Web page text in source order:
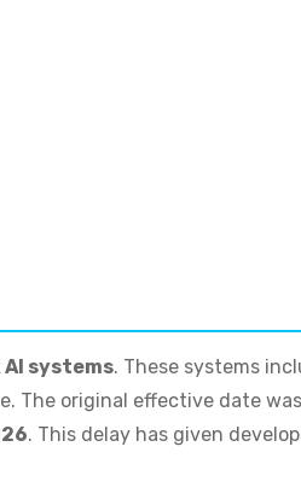
systems. These systems
The original effective date was
. This delay has given